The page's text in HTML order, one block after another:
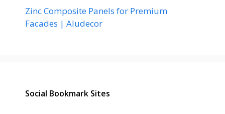
Zinc Composite Panels for Premium
Facades | Aludecor
Social Bookmark Sites